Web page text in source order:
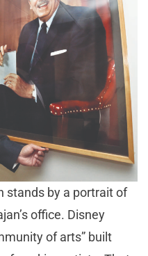
stands by a portrait of
office. Disney
of arts” built